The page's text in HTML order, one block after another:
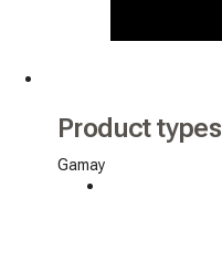
Product types
Gamay